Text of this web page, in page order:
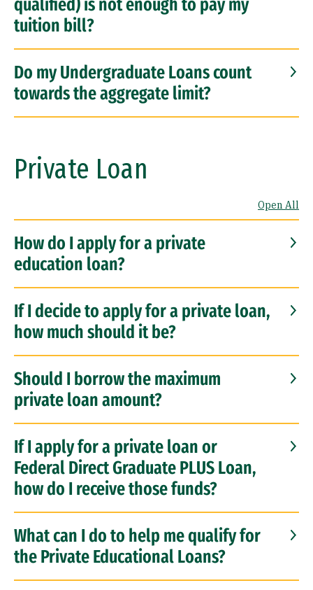
qualified) is not enough to pay my
tuition bill?
Do my Undergraduate Loans count
towards the aggregate limit?
Private Loan
Open All
How do I apply for a private
education loan?
If I decide to apply for a private loan,
how much should it be?
Should I borrow the maximum
private loan amount?
If I apply for a private loan or
Federal Direct Graduate PLUS Loan,
how do I receive those funds?
What can I do to help me qualify for
the Private Educational Loans?